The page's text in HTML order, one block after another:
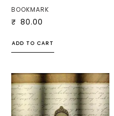
BOOKMARK
₹ 80.00
ADD TO CART